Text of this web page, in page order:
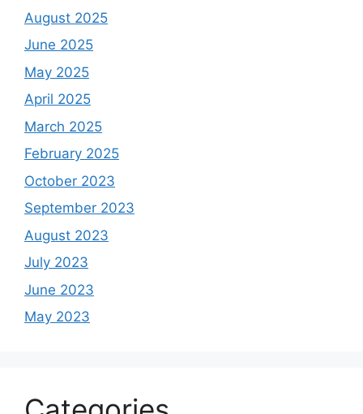
August 2025
June 2025
May 2025
April 2025
March 2025
February 2025
October 2023
September 2023
August 2023
July 2023
June 2023
May 2023